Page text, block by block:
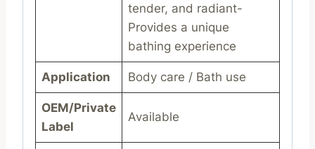
tender, and radiant-
Provides a unique
bathing experience
Application Body care / Bath use
OEM/Private
Label
Available